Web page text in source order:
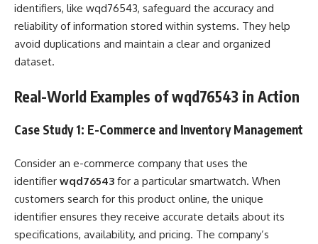
identifiers, like wqd76543, safeguard the accuracy and
reliability of information stored within systems. They help
avoid duplications and maintain a clear and organized
dataset.
Real-World Examples of wqd76543 in Action
Case Study 1: E-Commerce and Inventory Management
Consider an e-commerce company that uses the
identifier wqd76543 for a particular smartwatch. When
customers search for this product online, the unique
identifier ensures they receive accurate details about its
specifications, availability, and pricing. The company’s